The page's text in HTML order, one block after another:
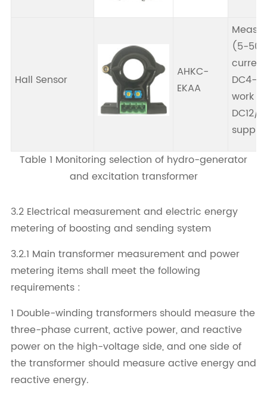
Hall Sensor
AHKC-
EKAA
(5-
DC4-
work
DC12/
supply.
Table 1 Monitoring selection of hydro-generator
and excitation transformer
3.2 Electrical measurement and electric energy
metering of boosting and sending system
3.2.1 Main transformer measurement and power
metering items shall meet the following
requirements :
1 Double-winding transformers should measure the
three-phase current, active power, and reactive
power on the high-voltage side, and one side of
the transformer should measure active energy and
reactive energy.